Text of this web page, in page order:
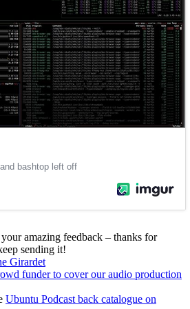
amazing feedback – thanks for
sending it!
Girardet
funder to cover our audio production
Ubuntu Podcast back catalogue on